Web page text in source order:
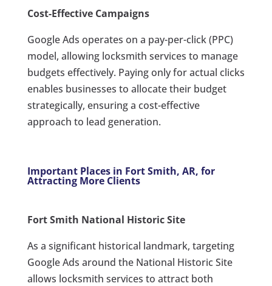
Cost-Effective Campaigns
Google Ads operates on a pay-per-click (PPC)
model, allowing locksmith services to manage
budgets effectively. Paying only for actual clicks
enables businesses to allocate their budget
strategically, ensuring a cost-effective
approach to lead generation.
Important Places in Fort Smith, AR, for
Attracting More Clients
Fort Smith National Historic Site
As a significant historical landmark, targeting
Google Ads around the National Historic Site
allows locksmith services to attract both